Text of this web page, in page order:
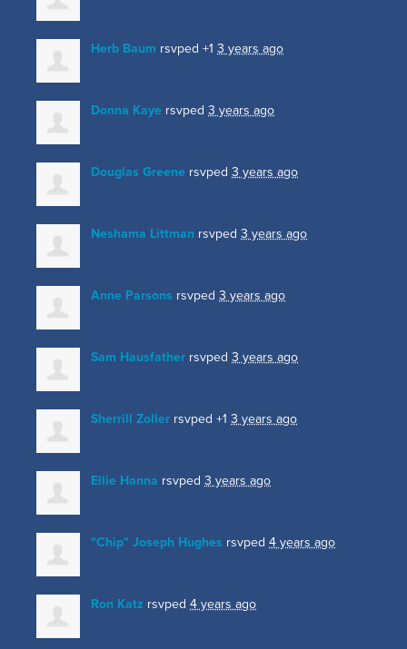
Herb Baum rsvped +1 3 years ago
Donna Kaye rsvped 3 years ago
Douglas Greene rsvped 3 years ago
Neshama Littman rsvped 3 years ago
Anne Parsons rsvped 3 years ago
Sam Hausfather rsvped 3 years ago
Sherrill Zoller rsvped +1 3 years ago
Ellie Hanna rsvped 3 years ago
"Chip" Joseph Hughes rsvped 4 years ago
Ron Katz rsvped 4 years ago